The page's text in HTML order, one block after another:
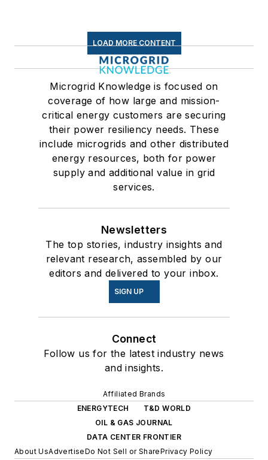
LOAD MORE CONTENT
Microgrid Knowledge is focused on
coverage of how large and mission-
critical energy customers are securing
their power resiliency needs. These
include microgrids and other distributed
energy resources, both for power
supply and additional value in grid
services.
Newsletters
The top stories, industry insights and
relevant research, assembled by our
editors and delivered to your inbox.
SIGN UP
Connect
Follow us for the latest industry news
and insights.
Affiliated Brands
ENERGYTECH
T&D WORLD
OIL & GAS JOURNAL
DATA CENTER FRONTIER
About UsAdvertiseDo Not Sell or SharePrivacy Policy